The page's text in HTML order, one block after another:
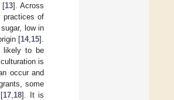
[13]. Across
practices of
low in
[14, 15].
likely to be
is
occur and
some
17, 18]. It is